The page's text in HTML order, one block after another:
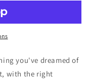
you've dreamed of
with the right